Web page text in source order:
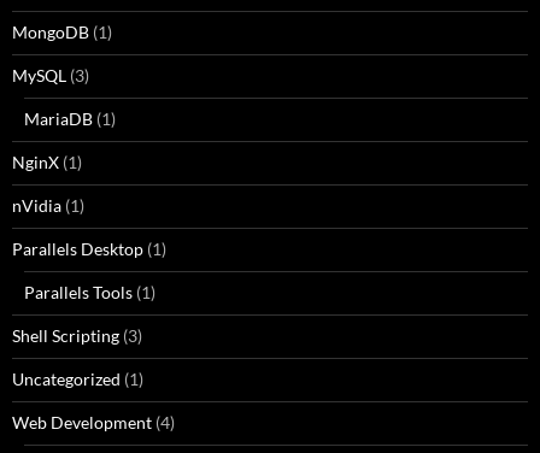
MongoDB (1)
MySQL (3)
MariaDB (1)
NginX (1)
nVidia (1)
Parallels Desktop (1)
Parallels Tools (1)
Shell Scripting (3)
Uncategorized (1)
Web Development (4)